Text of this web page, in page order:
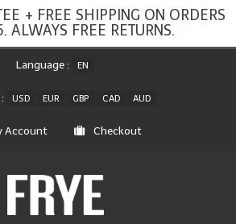
+ FREE SHIPPING ON ORDERS
ALWAYS FREE RETURNS.
Language : EN
USD EUR GBP CAD AUD
Account Checkout